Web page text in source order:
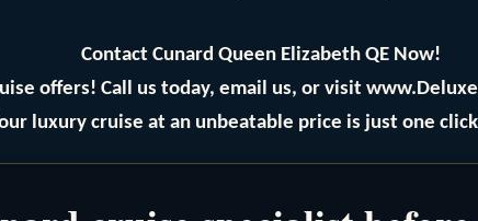
Contact Cunard Queen Elizabeth QE Now!
offers! Call us today, email us, or visit
luxury cruise at an unbeatable price is just one